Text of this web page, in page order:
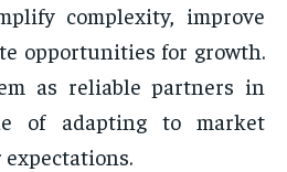
complexity, improve
opportunities for growth.
as reliable partners in
of adapting to market